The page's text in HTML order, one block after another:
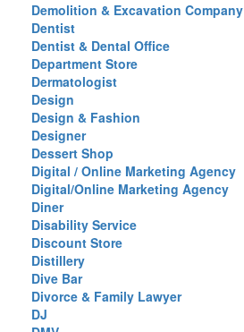
Demolition & Excavation Company
Dentist
Dentist & Dental Office
Department Store
Dermatologist
Design
Design & Fashion
Designer
Dessert Shop
Digital / Online Marketing Agency
Digital/Online Marketing Agency
Diner
Disability Service
Discount Store
Distillery
Dive Bar
Divorce & Family Lawyer
DJ